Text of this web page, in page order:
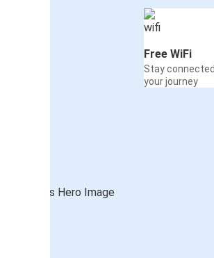
Free WiFi
Stay
your journey